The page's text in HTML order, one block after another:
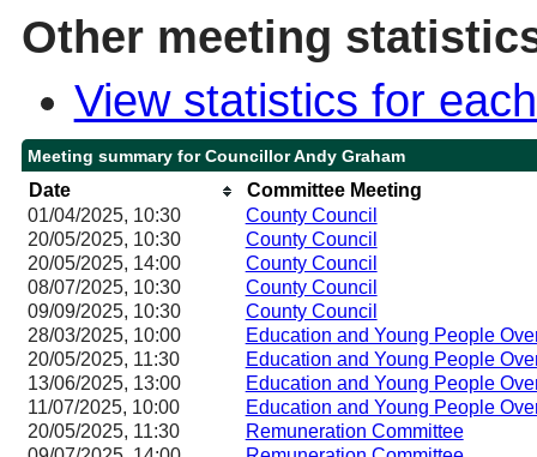
Other meeting
View statistics for
Meeting summary for Councillor Andy Graham
Date
Committee Meeting
01/04/2025, 10:30
County Council
20/05/2025, 10:30 County Council
20/05/2025, 14:00 County Council
08/07/2025, 10:30 County Council
09/09/2025, 10:30 County Council
28/03/2025, 10:00
Education and Young People
20/05/2025, 11:30
Education and Young People
13/06/2025, 13:00
Education and Young People
11/07/2025, 10:00
Education and Young People
20/05/2025, 11:30
Remuneration Committee